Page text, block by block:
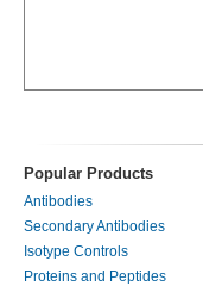
Popular Products
Antibodies
Secondary Antibodies
Isotype Controls
Proteins and Peptides